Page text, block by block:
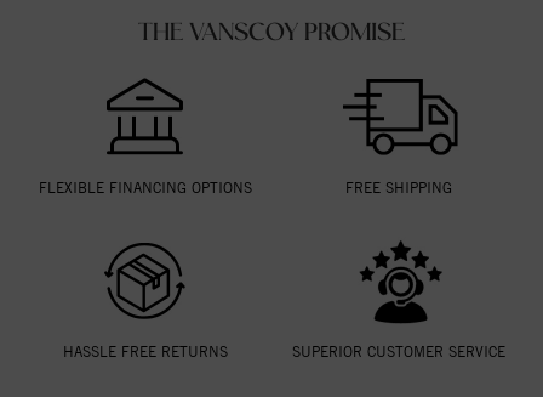
THE VANSCOY PROMISE
FLEXIBLE FINANCING OPTIONS FREE SHIPPING
HASSLE FREE RETURNS SUPERIOR CUSTOMER SERVICE